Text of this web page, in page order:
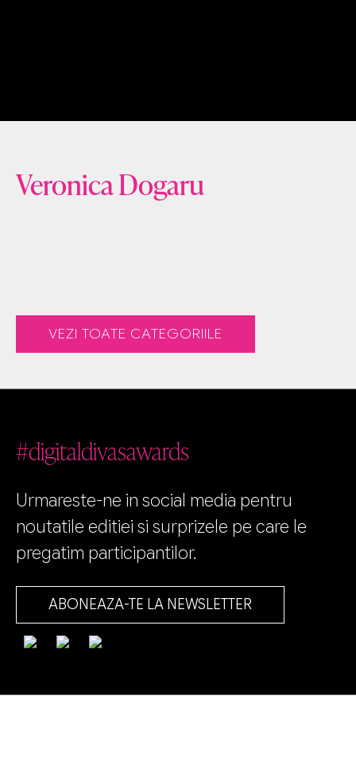
Veronica Dogaru
VEZI TOATE CATEGORIILE
#digitaldivasawards
Urmareste-ne in social media pentru
noutatile editiei si surprizele pe care le
pregatim participantilor.
ABONEAZA-TE LA NEWSLETTER